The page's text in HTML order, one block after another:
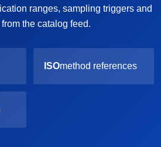
ranges, sampling triggers and
the catalog feed.
ISOmethod references